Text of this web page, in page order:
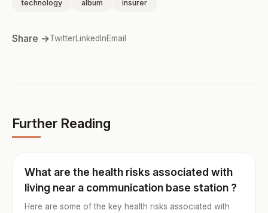
technology album insurer
Share →TwitterLinkedInEmail
Further Reading
What are the health risks associated with
living near a communication base station ?
Here are some of the key health risks associated with